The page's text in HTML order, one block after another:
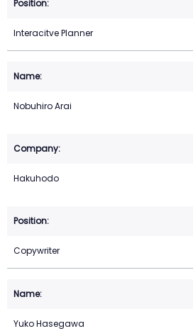
Interacitve Planner
Nobuhiro Arai
Hakuhodo
Copywriter
Yuko Hasegawa